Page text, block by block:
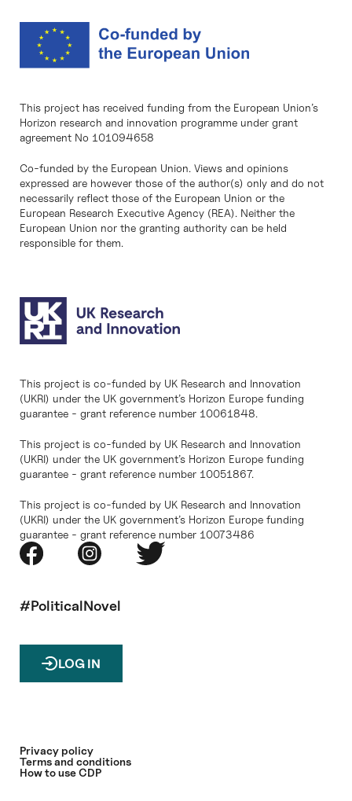
This project has received funding from the European Union’s
Horizon research and innovation programme under grant
agreement No 101094658
Co-funded by the European Union. Views and opinions
expressed are however those of the author(s) only and do not
necessarily reflect those of the European Union or the
European Research Executive Agency (REA). Neither the
European Union nor the granting authority can be held
responsible for them.
This project is co-funded by UK Research and Innovation
(UKRI) under the UK government’s Horizon Europe funding
guarantee - grant reference number 10061848.
This project is co-funded by UK Research and Innovation
(UKRI) under the UK government’s Horizon Europe funding
guarantee - grant reference number 10051867.
This project is co-funded by UK Research and Innovation
(UKRI) under the UK government’s Horizon Europe funding
guarantee - grant reference number 10073486
#PoliticalNovel
LOG IN
Privacy policy
Terms and conditions
How to use CDP